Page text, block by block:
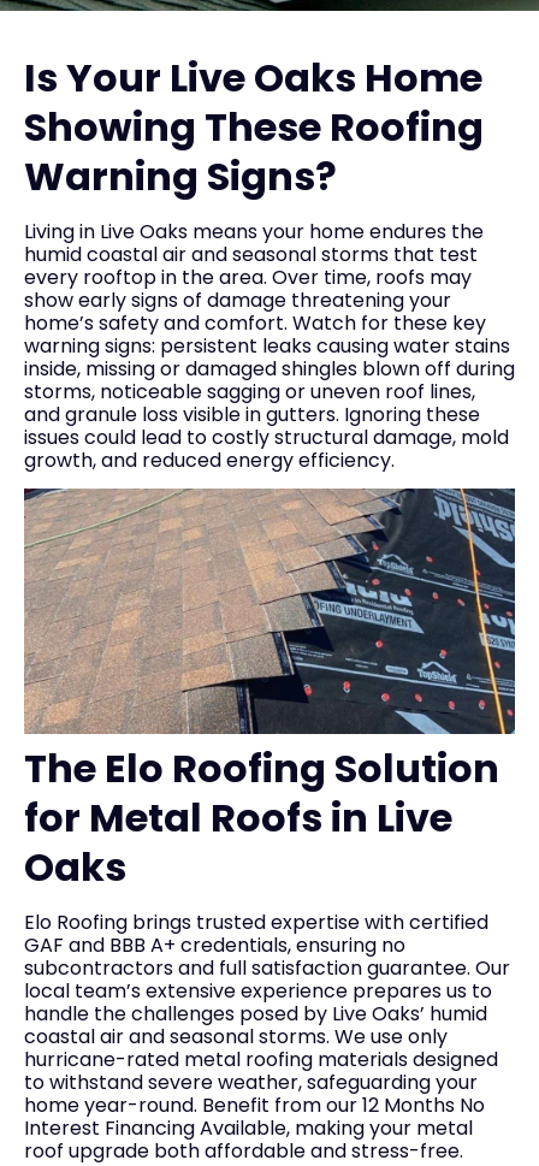
Is Your Live Oaks Home
Showing These Roofing
Warning Signs?
Living in Live Oaks means your home endures the
humid coastal air and seasonal storms that test
every rooftop in the area. Over time, roofs may
show early signs of damage threatening your
home’s safety and comfort. Watch for these key
warning signs: persistent leaks causing water stains
inside, missing or damaged shingles blown off during
storms, noticeable sagging or uneven roof lines,
and granule loss visible in gutters. Ignoring these
issues could lead to costly structural damage, mold
growth, and reduced energy efficiency.
The Elo Roofing Solution
for Metal Roofs in Live
Oaks
Elo Roofing brings trusted expertise with certified
GAF and BBB A+ credentials, ensuring no
subcontractors and full satisfaction guarantee. Our
local team’s extensive experience prepares us to
handle the challenges posed by Live Oaks’ humid
coastal air and seasonal storms. We use only
hurricane-rated metal roofing materials designed
to withstand severe weather, safeguarding your
home year-round. Benefit from our 12 Months No
Interest Financing Available, making your metal
roof upgrade both affordable and stress-free.